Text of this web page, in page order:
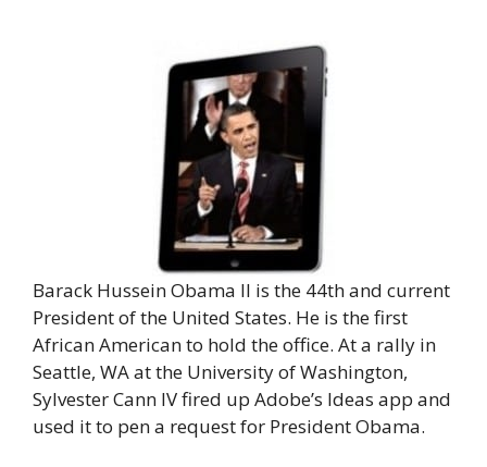
Barack Hussein Obama II is the 44th and current
President of the United States. He is the first
African American to hold the office. At a rally in
Seattle, WA at the University of Washington,
Sylvester Cann IV fired up Adobe’s Ideas app and
used it to pen a request for President Obama.